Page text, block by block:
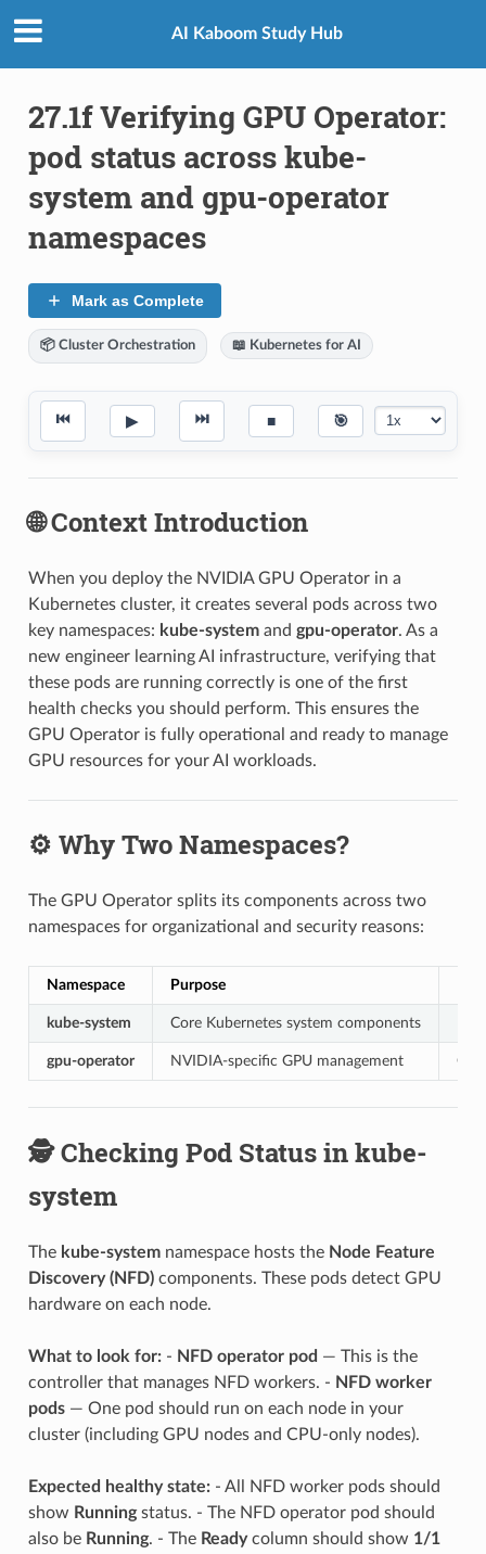
AI Kaboom Study Hub
27.1f Verifying GPU Operator:
pod status across kube-
system and gpu-operator
namespaces
Mark as Complete
📦 Cluster Orchestration 📖 Kubernetes for AI
⏮ ▶ ⏭ ■ 🎯
🌐 Context Introduction
When you deploy the NVIDIA GPU Operator in a
Kubernetes cluster, it creates several pods across two
key namespaces: kube-systemand gpu-operator. As a
new engineer learning AI infrastructure, verifying that
these pods are running correctly is one of the first
health checks you should perform. This ensures the
GPU Operator is fully operational and ready to manage
GPU resources for your AI workloads.
⚙️ Why Two Namespaces?
The GPU Operator splits its components across two
namespaces for organizational and security reasons:
Namespace Purpose
kube-system Core Kubernetes system components
gpu-operator NVIDIA-specific GPU management
🕵️ Checking Pod Status in kube-
system
The kube-systemnamespace hosts the Node Feature
Discovery (NFD)components. These pods detect GPU
hardware on each node.
What to look for:- NFD operator pod — This is the
controller that manages NFD workers. - NFD worker
pods— One pod should run on each node in your
cluster (including GPU nodes and CPU-only nodes).
Expected healthy state:- All NFD worker pods should
show Runningstatus. - The NFD operator pod should
also be Running. - The Readycolumn should show 1/1